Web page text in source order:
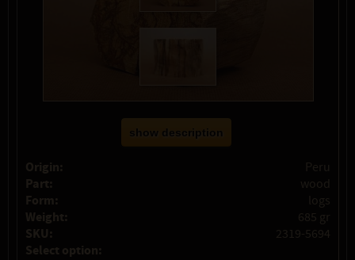
show description
Origin: Peru
Part: wood
Form: logs
Weight: 685 gr
SKU: 2319-5694
Select option: